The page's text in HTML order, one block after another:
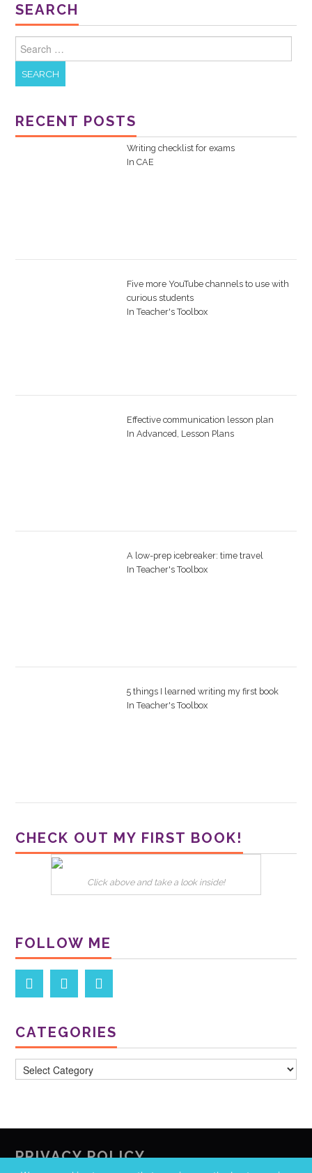
SEARCH
Search for:
RECENT POSTS
Writing checklist for exams
In CAE
Five more YouTube channels to use with
curious students
In Teacher's Toolbox
Effective communication lesson plan
In Advanced Lesson Plans
A low-prep icebreaker: time travel
In Teacher's Toolbox
5 things I learned writing my first book
In Teacher's Toolbox
CHECK OUT MY FIRST BOOK!
Click above and take a look inside!
FOLLOW ME
CATEGORIES
PRIVACY POLICY